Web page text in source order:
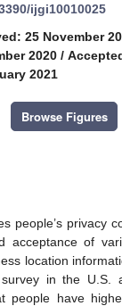
ijgi10010025
25 November
2020 /
2021
Browse Figures
people’s privacy
acceptance of
location
in the U.S.
people have